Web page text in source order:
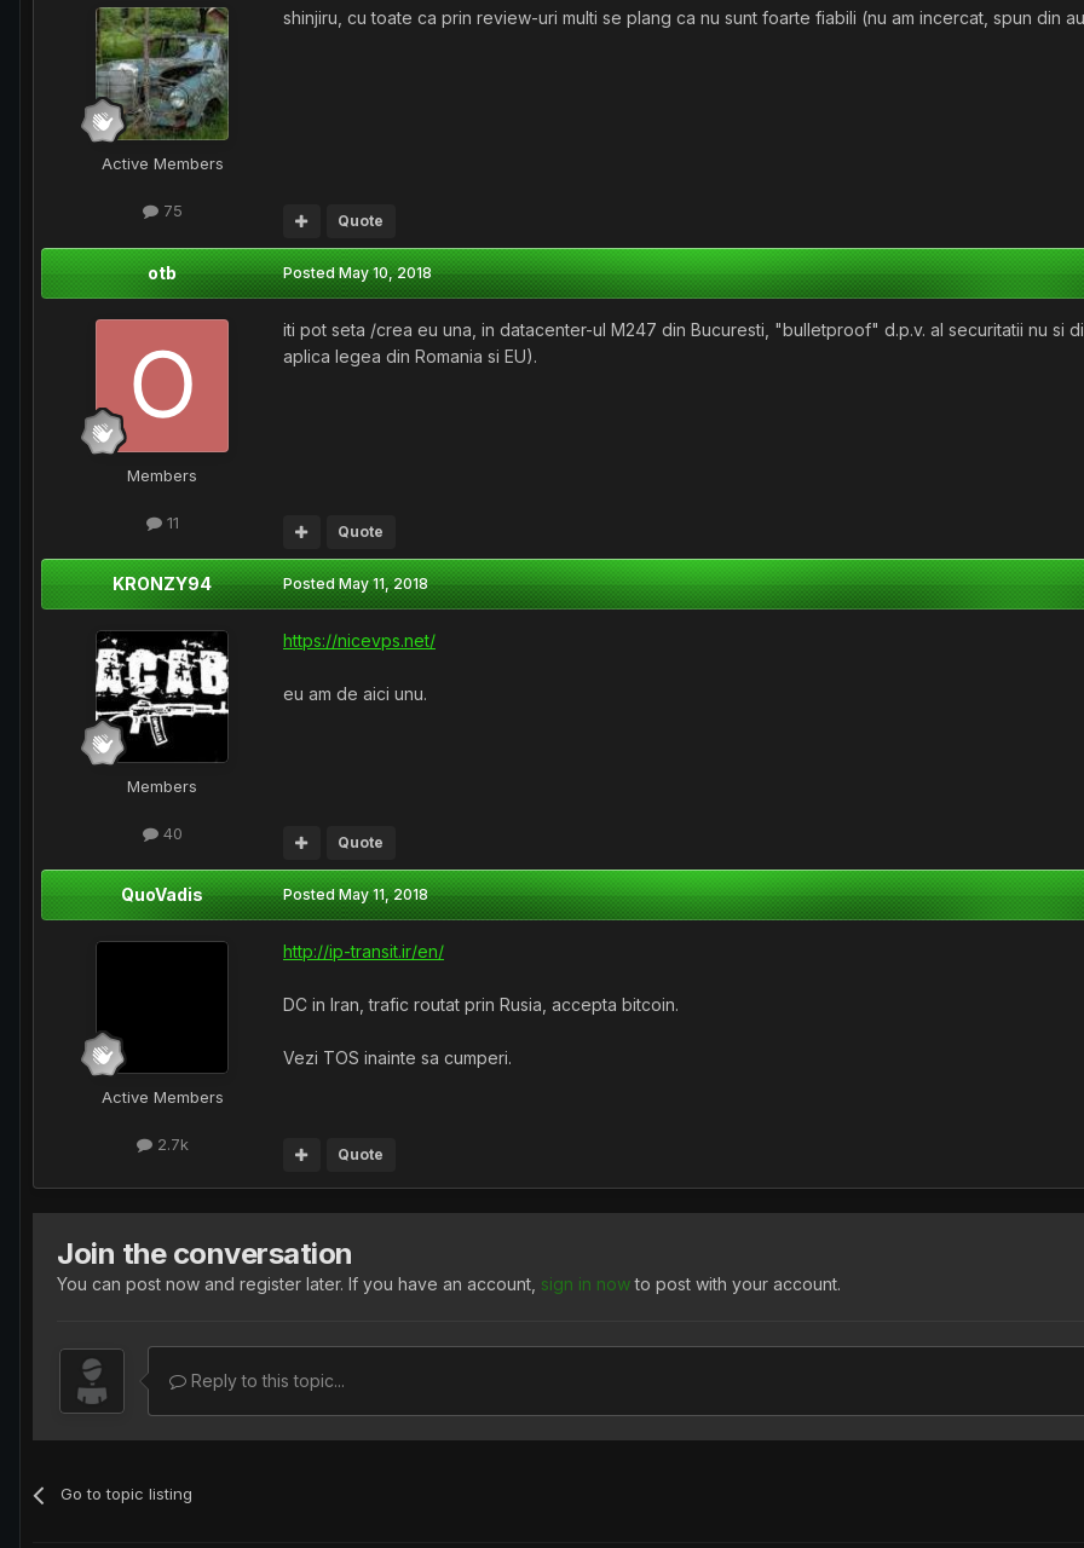
Active Members
75
shinjiru, cu toate ca prin review-uri multi se plang ca nu sunt foarte fiabili (nu am incercat, spun din
Quote
otb
Members
11
PostedMay 10, 2018
iti pot seta /crea eu una, in datacenter-ul M247 din Bucuresti, "bulletproof" d.p.v. al securitatii nu si
aplica legea din Romania si EU).
Quote
KRONZY94
Members
40
PostedMay 11, 2018
https://nicevps.net/
eu am de aici unu.
Quote
QuoVadis
Active Members
2.7k
PostedMay 11, 2018
http://ip-transit.ir/en/
DC in Iran, trafic routat prin Rusia, accepta bitcoin.
Vezi TOS inainte sa cumperi.
Quote
Join the conversation
You can post now and register later. If you have an account, sign in nowto post with your account.
Reply to this topic...
Go to topic listing